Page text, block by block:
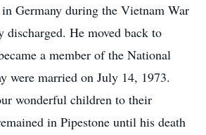
Germany during the Vietnam War
discharged. He moved back to
a member of the National
were married on July 14, 1973.
wonderful children to their
in Pipestone until his death